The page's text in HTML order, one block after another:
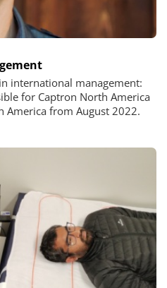
international management:
for Captron North America
America from August 2022.